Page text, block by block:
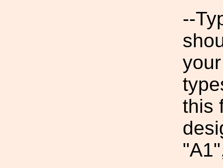
--
this